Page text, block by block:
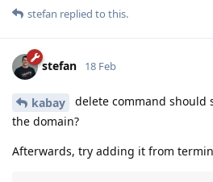
stefan replied to this.
stefan 18 Feb
kabay
delete command should
the domain?
Afterwards, try adding it from